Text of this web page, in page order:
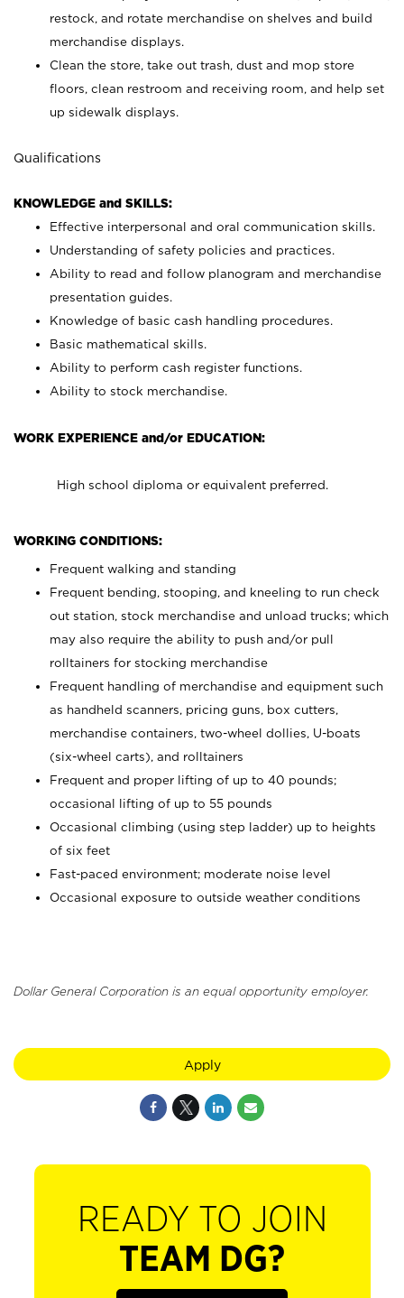
restock, and rotate merchandise on shelves and build
merchandise displays.
Clean the store, take out trash, dust and mop store
floors, clean restroom and receiving room, and help set
up sidewalk displays.
Qualifications
KNOWLEDGE and SKILLS:
Effective interpersonal and oral communication skills.
Understanding of safety policies and practices.
Ability to read and follow planogram and merchandise
presentation guides.
Knowledge of basic cash handling procedures.
Basic mathematical skills.
Ability to perform cash register functions.
Ability to stock merchandise.
WORK EXPERIENCE and/or EDUCATION:
High school diploma or equivalent preferred.
WORKING CONDITIONS:
Frequent walking and standing
Frequent bending, stooping, and kneeling to run check
out station, stock merchandise and unload trucks; which
may also require the ability to push and/or pull
rolltainers for stocking merchandise
Frequent handling of merchandise and equipment such
as handheld scanners, pricing guns, box cutters,
merchandise containers, two-wheel dollies, U-boats
(six-wheel carts), and rolltainers
Frequent and proper lifting of up to 40 pounds;
occasional lifting of up to 55 pounds
Occasional climbing (using step ladder) up to heights
of six feet
Fast-paced environment; moderate noise level
Occasional exposure to outside weather conditions
Dollar General Corporation is an equal opportunity employer.
Apply
READY TO JOIN
TEAM DG?